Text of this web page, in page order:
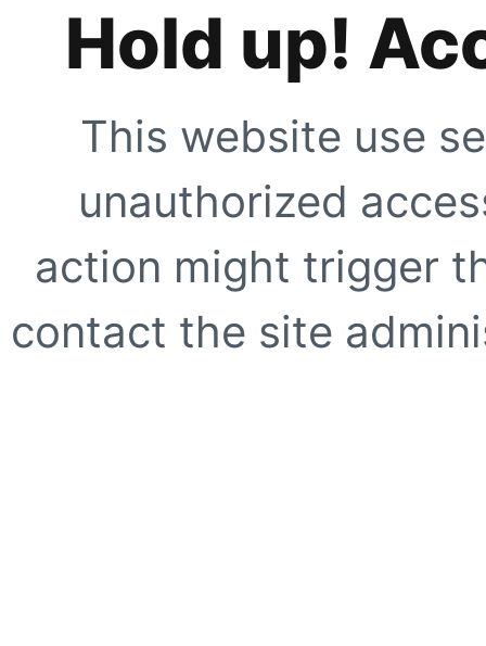
Hold up!
This website use
unauthorized
action might trigger
contact the site